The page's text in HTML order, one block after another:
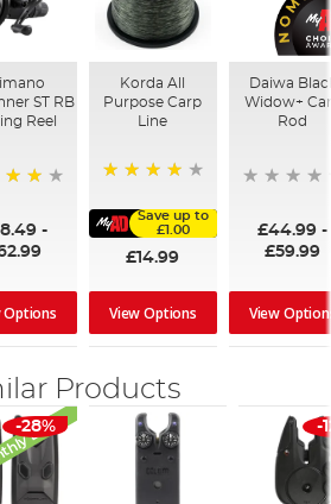
ST RB
Reel
-
Options
Korda All
Purpose Carp
Line
Save up to
£1.00
£14.99
View Options
Daiwa
Widow+
Rod
£44.99 -
£59.99
View
Products
Deal
-28% -